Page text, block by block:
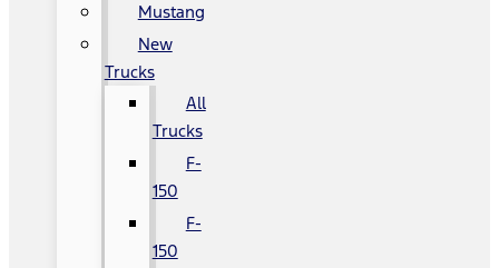
Mustang
New
Trucks
All
Trucks
F-
150
F-
150